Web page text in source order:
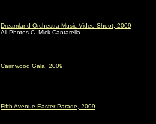
Dreamland Orchestra Music Video Shoot, 2009
All Photos C. Mick Cantarella
Cairnwood Gala, 2009
Fifth Avenue Easter Parade, 2009